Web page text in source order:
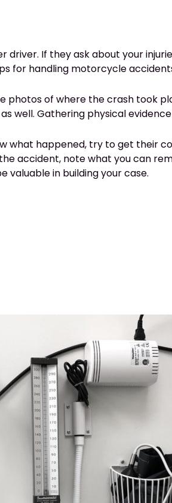
If they ask about your
for handling motorcycle
photos of where the crash took
well. Gathering physical
what happened, try to get their
accident, note what you can
valuable in building your case.